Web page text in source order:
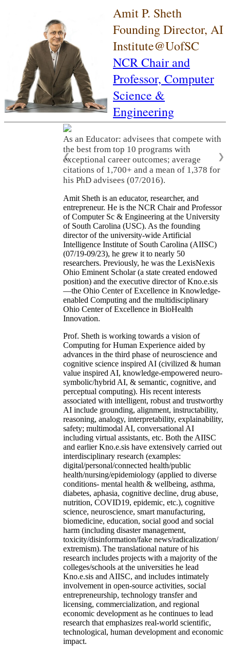
Amit P. Sheth
Founding Director, AI
Institute@UofSC
NCR Chair and
Professor, Computer
Science &
Engineering
As an Educator: advisees that compete with
the best from top 10 programs with
exceptional career outcomes; average
citations of 1,700+ and a mean of 1,378 for
his PhD advisees (07/2016).
❮ ❯
Amit Sheth is an educator, researcher, and
entrepreneur. He is the NCR Chair and Professor
of Computer Sc & Engineering at the University
of South Carolina (USC). As the founding
director of the university-wide Artificial
Intelligence Institute of South Carolina (AIISC)
(07/19-09/23), he grew it to nearly 50
researchers. Previously, he was the LexisNexis
Ohio Eminent Scholar (a state created endowed
position) and the executive director of Kno.e.sis
—the Ohio Center of Excellence in Knowledge-
enabled Computing and the multidisciplinary
Ohio Center of Excellence in BioHealth
Innovation.
Prof. Sheth is working towards a vision of
Computing for Human Experience aided by
advances in the third phase of neuroscience and
cognitive science inspired AI (civilized & human
value inspired AI, knowledge-empowered neuro-
symbolic/hybrid AI, & semantic, cognitive, and
perceptual computing). His recent interests
associated with intelligent, robust and trustworthy
AI include grounding, alignment, instructability,
reasoning, analogy, interpretability, explainability,
safety; multimodal AI, conversational AI
including virtual assistants, etc. Both the AIISC
and earlier Kno.e.sis have extensively carried out
interdisciplinary research (examples:
digital/personal/connected health/public
health/nursing/epidemiology (applied to diverse
conditions- mental health & wellbeing, asthma,
diabetes, aphasia, cognitive decline, drug abuse,
nutrition, COVID19, epidemic, etc.), cognitive
science, neuroscience, smart manufacturing,
biomedicine, education, social good and social
harm (including disaster management,
toxicity/disinformation/fake news/radicalization/
extremism). The translational nature of his
research includes projects with a majority of the
colleges/schools at the universities he lead
Kno.e.sis and AIISC, and includes intimately
involvement in open-source activities, social
entrepreneurship, technology transfer and
licensing, commercialization, and regional
economic development as he continues to lead
research that emphasizes real-world scientific,
technological, human development and economic
impact.